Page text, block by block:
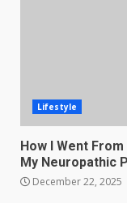
Lifestyle
How I Went
My Neuropathic
December 22, 2025